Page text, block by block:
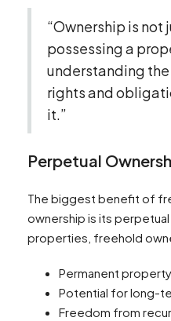
“Ownership is not
possessing a
understanding
rights and
it.”
Perpetual
The biggest benefit of
ownership is its
properties, freehold
Permanent
Potential for long-
Freedom from